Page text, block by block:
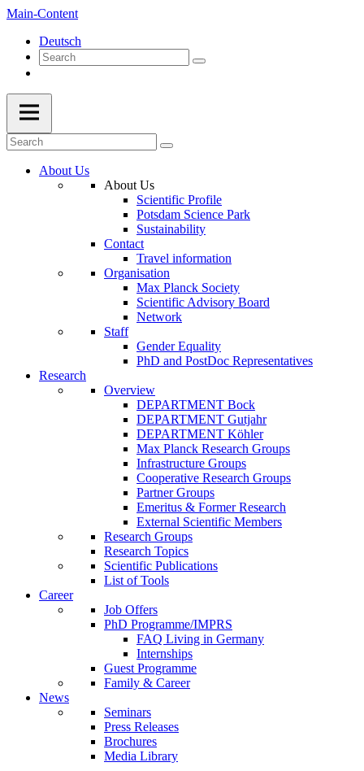
Main-Content
Deutsch
About Us
About Us
Scientific Profile
Potsdam Science Park
Sustainability
Contact
Travel information
Organisation
Max Planck Society
Scientific Advisory Board
Network
Staff
Gender Equality
PhD and PostDoc Representatives
Research
Overview
DEPARTMENT Bock
DEPARTMENT Gutjahr
DEPARTMENT Köhler
Max Planck Research Groups
Infrastructure Groups
Cooperative Research Groups
Partner Groups
Emeritus & Former Research
External Scientific Members
Research Groups
Research Topics
Scientific Publications
List of Tools
Career
Job Offers
PhD Programme/IMPRS
FAQ Living in Germany
Internships
Guest Programme
Family & Career
News
Seminars
Press Releases
Brochures
Media Library